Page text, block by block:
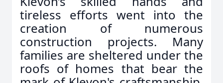
tireless efforts went into the
creation of numerous
construction projects. Many
families are sheltered under the
roofs of homes that bear the